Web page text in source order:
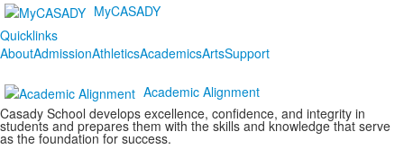
MyCASADY
Quicklinks
AboutAdmissionAthleticsAcademicsArtsSupport
Academic Alignment
Casady School develops excellence, confidence, and integrity in
students and prepares them with the skills and knowledge that serve
as the foundation for success.